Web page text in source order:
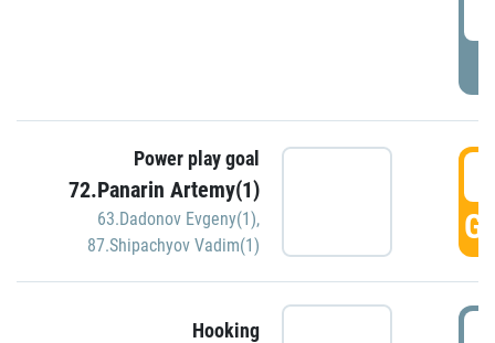
Power play goal
72.Panarin Artemy(1)
63.Dadonov Evgeny(1),
87.Shipachyov Vadim(1)
Hooking